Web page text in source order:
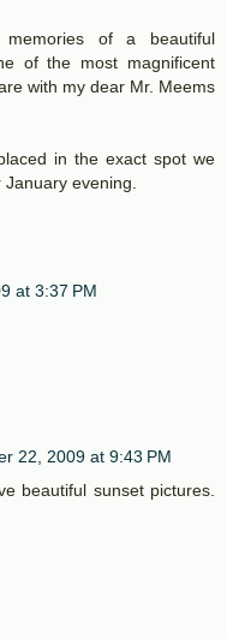
of a beautiful
of the most magnificent
with my dear Mr. Meems
in the exact spot we
evening.
at 3:37 PM
22, 2009 at 9:43 PM
beautiful sunset pictures.